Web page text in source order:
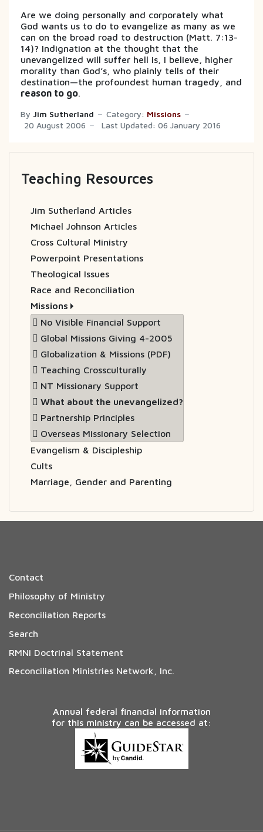
Are we doing personally and corporately what
God wants us to do to evangelize as many as we
can on the broad road to destruction (Matt. 7:13-
14)? Indignation at the thought that the
unevangelized will suffer hell is, I believe, higher
morality than God’s, who plainly tells of their
destination—the profoundest human tragedy, and
reason to go.
By Jim Sutherland Category: Missions
20 August 2006
Last Updated: 06 January 2016
Teaching Resources
Jim Sutherland Articles
Michael Johnson Articles
Cross Cultural Ministry
Powerpoint Presentations
Theological Issues
Race and Reconciliation
Missions
No Visible Financial Support
Global Missions Giving 4-2005
Globalization & Missions (PDF)
Teaching Crossculturally
NT Missionary Support
What about the unevangelized?
Partnership Principles
Overseas Missionary Selection
Evangelism & Discipleship
Cults
Marriage, Gender and Parenting
Contact
Philosophy of Ministry
Reconciliation Reports
Search
RMNi Doctrinal Statement
Reconciliation Ministries Network, Inc.
Annual federal financial information
for this ministry can be accessed at: